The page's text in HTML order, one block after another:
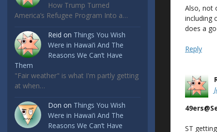
How Trump Turned
America’s Refugee Program Into a…
Reid on Things You Wish
Were in Hawai’i And The
Reasons We Can’t Have
Them
"Fair weather" is what I'm partly getting
at when…
Don on Things You Wish
Were in Hawai’i And The
Reasons We Can’t Have
Also, not
including
does a
Reply
ST